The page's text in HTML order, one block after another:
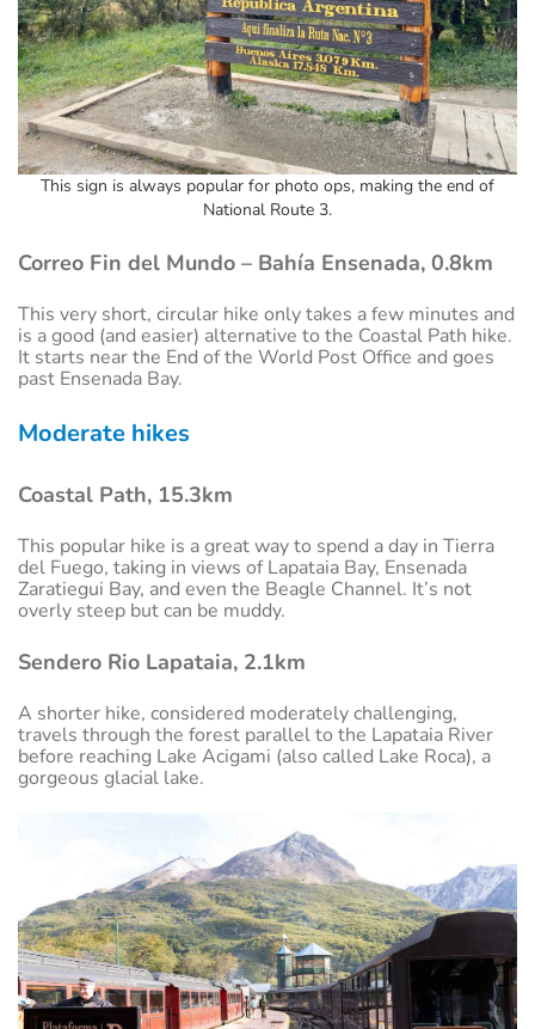
This sign is always popular for photo ops, making the end of
National Route 3.
Correo Fin del Mundo – Bahía Ensenada, 0.8km
This very short, circular hike only takes a few minutes and
is a good (and easier) alternative to the Coastal Path hike.
It starts near the End of the World Post Office and goes
past Ensenada Bay.
Moderate hikes
Coastal Path, 15.3km
This popular hike is a great way to spend a day in Tierra
del Fuego, taking in views of Lapataia Bay, Ensenada
Zaratiegui Bay, and even the Beagle Channel. It’s not
overly steep but can be muddy.
Sendero Rio Lapataia, 2.1km
A shorter hike, considered moderately challenging,
travels through the forest parallel to the Lapataia River
before reaching Lake Acigami (also called Lake Roca), a
gorgeous glacial lake.